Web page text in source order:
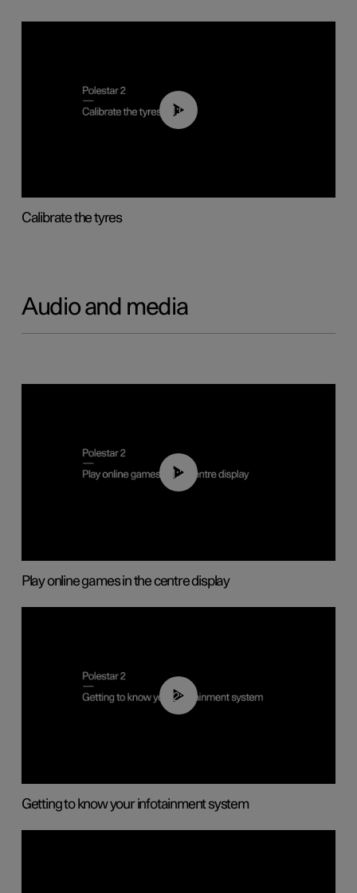
01:03
Calibrate the tyres
Audio and media
01:29
Play online games in the centre display
02:11
Getting to know your infotainment system